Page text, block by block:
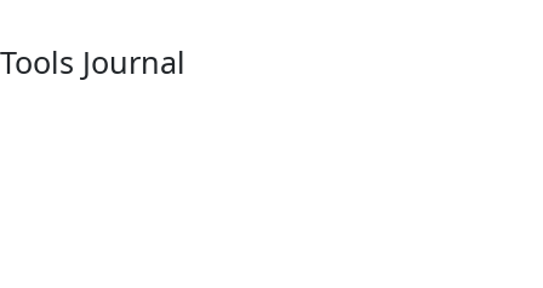
Tools Journal